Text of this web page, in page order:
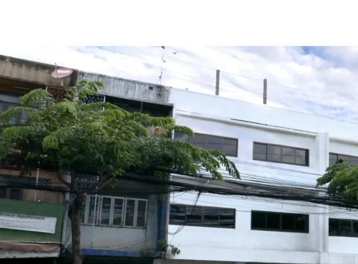
Total Floor Area : 378
Land Area : 50 sq.wah
Land Tenure : Freehold